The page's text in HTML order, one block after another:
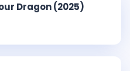
Dragon (2025)